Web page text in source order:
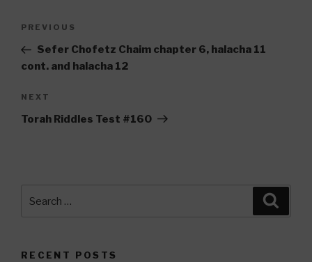
Previous
Post
PREVIOUS
Sefer Chofetz Chaim chapter 6, halacha 11
cont. and halacha 12
Next
Post
NEXT
Torah Riddles Test #160
for:
RECENT POSTS